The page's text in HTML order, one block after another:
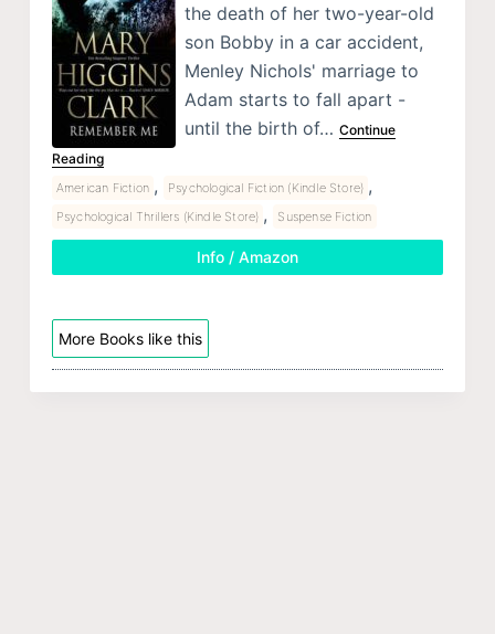
the death of her two-year-old
son Bobby in a car accident,
Menley Nichols' marriage to
Adam starts to fall apart -
until the birth of… Continue
Reading
American Fiction , Psychological Fiction (Kindle Store) ,
Psychological Thrillers (Kindle Store) , Suspense Fiction
Info / Amazon
More Books like this